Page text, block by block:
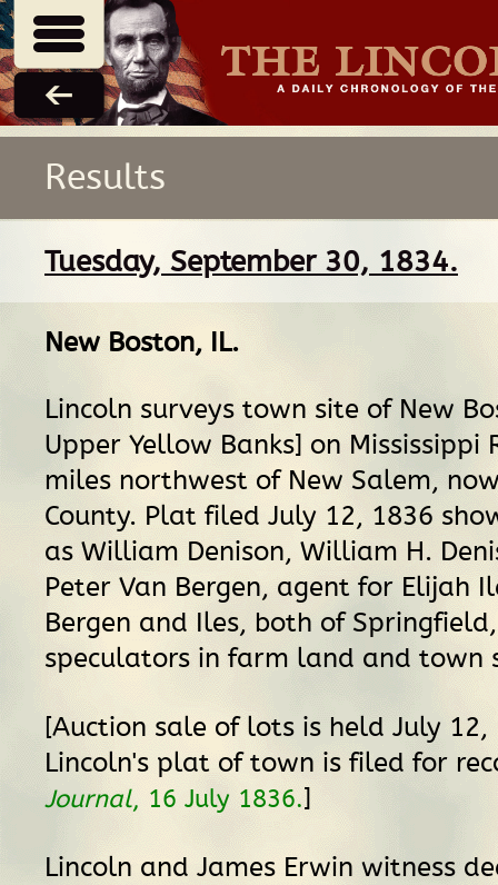
Results
Tuesday, September 30, 1834.
New Boston, IL.
Lincoln surveys town site of New
Upper Yellow Banks] on Mississippi
miles northwest of New Salem,
County. Plat filed July 12, 1836
as William Denison, William H.
Peter Van Bergen, agent for Elijah
Bergen and Iles, both of
speculators in farm land and town
[Auction sale of lots is held July 12,
Lincoln's plat of town is filed for
Journal, 16 July 1836.]
Lincoln and James Erwin witness